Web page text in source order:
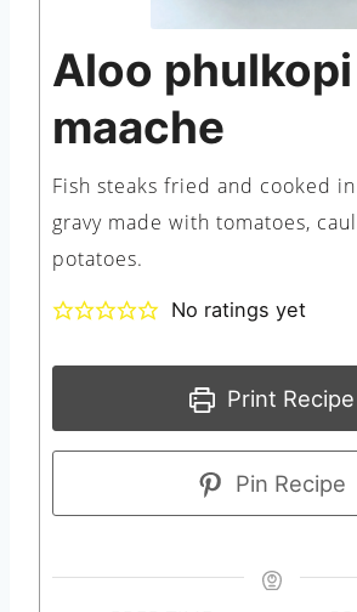
Aloo
maache
Fish steaks fried and cooked
gravy made with tomatoes,
potatoes.
No ratings yet
Print Recipe
Pin Recipe